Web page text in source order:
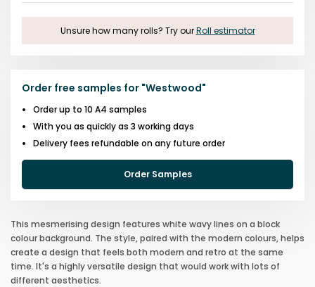
Unsure how many rolls? Try our Roll estimator
Order free samples for "Westwood"
Order up to 10 A4 samples
With you as quickly as 3 working days
Delivery fees refundable on any future order
Order Samples
This mesmerising design features white wavy lines on a block
colour background. The style, paired with the modern colours, helps
create a design that feels both modern and retro at the same
time. It's a highly versatile design that would work with lots of
different aesthetics.